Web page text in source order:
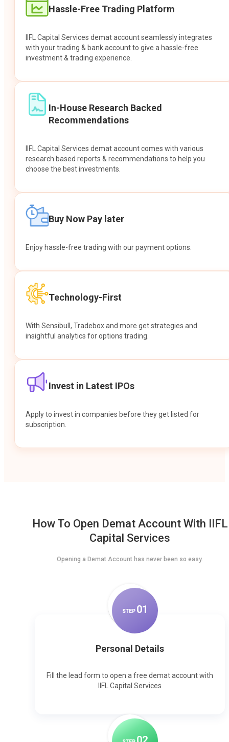
Hassle-Free Trading Platform
IIFL Capital Services demat account seamlessly integrates
with your trading & bank account to give a hassle-free
investment & trading experience.
In-House Research Backed
Recommendations
IIFL Capital Services demat account comes with various
research based reports & recommendations to help you
choose the best investments.
Buy Now Pay later
Enjoy hassle-free trading with our payment options.
Technology-First
With Sensibull, Tradebox and more get strategies and
insightful analytics for options trading.
Invest in Latest IPOs
Apply to invest in companies before they get listed for
subscription.
How To Open Demat Account With IIFL
Capital Services
Opening a Demat Account has never been so easy.
STEP 01
Personal Details
Fill the lead form to open a free demat account with
IIFL Capital Services